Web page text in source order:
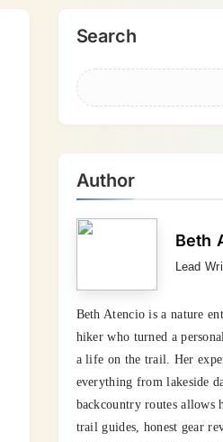
Search
Author
Beth
Lead
Beth Atencio is a nature
hiker who turned a
a life on the trail. Her
everything from lakeside
backcountry routes allows
trail guides, honest gear